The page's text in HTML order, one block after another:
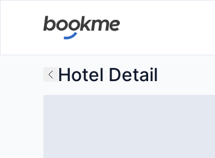
Hotel Detail